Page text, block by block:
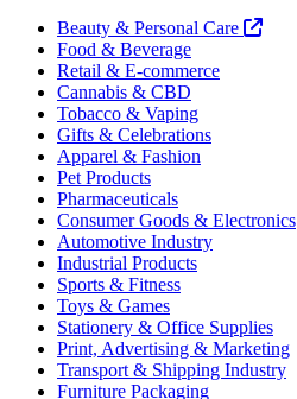
Beauty & Personal Care
Food & Beverage
Retail & E-commerce
Cannabis & CBD
Tobacco & Vaping
Gifts & Celebrations
Apparel & Fashion
Pet Products
Pharmaceuticals
Consumer Goods & Electronics
Automotive Industry
Industrial Products
Sports & Fitness
Toys & Games
Stationery & Office Supplies
Print, Advertising & Marketing
Transport & Shipping Industry
Furniture Packaging